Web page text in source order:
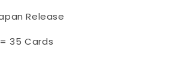
Release
35 Cards